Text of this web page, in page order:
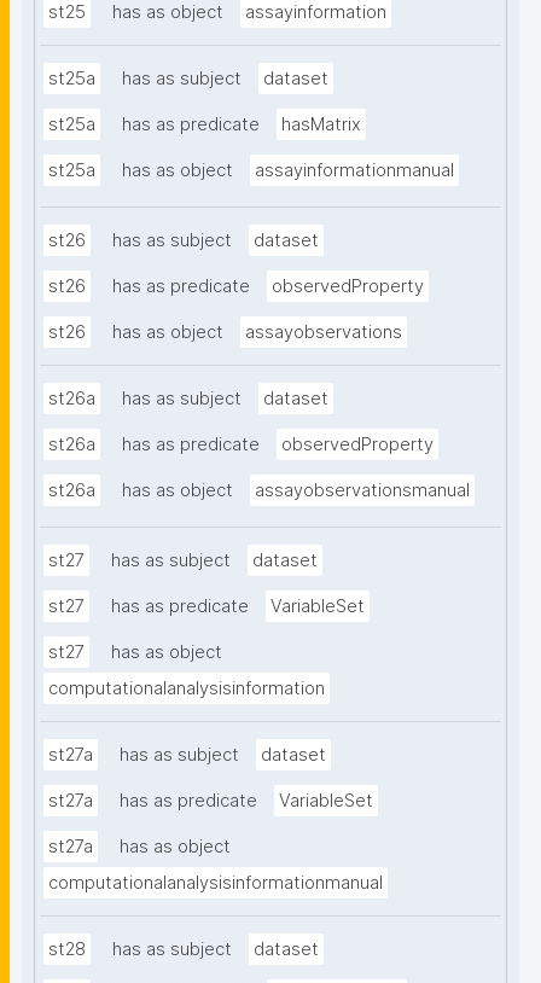
st25 has as object assayinformation
st25a has as subject dataset
st25a has as predicate hasMatrix
st25a has as object assayinformationmanual
st26 has as subject dataset
st26 has as predicate observedProperty
st26 has as object assayobservations
st26a has as subject dataset
st26a has as predicate observedProperty
st26a has as object assayobservationsmanual
st27 has as subject dataset
st27 has as predicate VariableSet
st27
has as object
computationalanalysisinformation
st27a has as subject dataset
st27a has as predicate VariableSet
st27a
has as object
computationalanalysisinformationmanual
st28 has as subject dataset